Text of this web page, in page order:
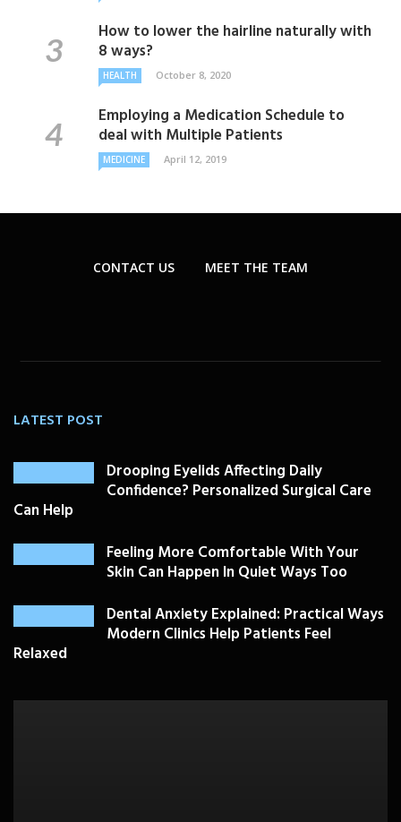
How to lower the hairline naturally with
8 ways?
HEALTH October 8, 2020
Employing a Medication Schedule to
deal with Multiple Patients
MEDICINE April 12, 2019
CONTACT US MEET THE TEAM
LATEST POST
Drooping Eyelids Affecting Daily
Confidence? Personalized Surgical Care
Can Help
Feeling More Comfortable With Your
Skin Can Happen In Quiet Ways Too
Dental Anxiety Explained: Practical Ways
Modern Clinics Help Patients Feel
Relaxed